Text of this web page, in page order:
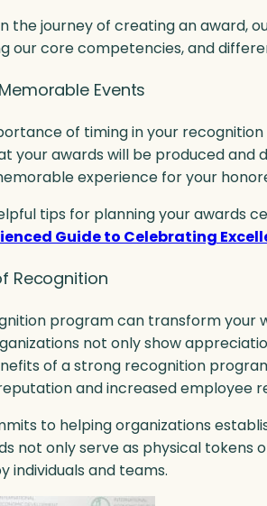
the journey of creating an award,
our core competencies, and
Events
of timing in your
your awards will be produced and
experience for your
tips for planning your awards
Guide to Celebrating
Recognition
program can transform your
not only show
of a strong recognition
and increased employee
to helping organizations
not only serve as physical
individuals and teams.